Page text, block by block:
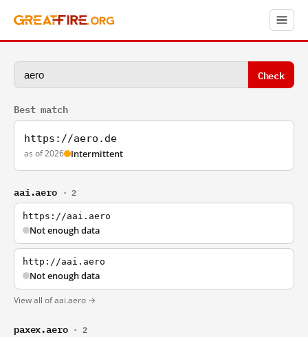
Check
Best match
https://aero.de
as of 2026 Intermittent
aai.aero · 2
https://aai.aero
Not enough data
http://aai.aero
Not enough data
View all of aai.aero →
paxex.aero · 2